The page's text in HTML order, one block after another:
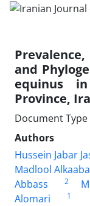
and
equinus
Province,
Document
Authors
Hussein Jabar
Madlool
Abbass
2
Alomari
1